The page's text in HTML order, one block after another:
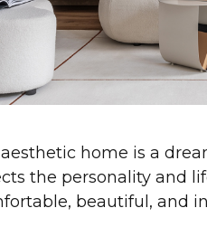
home is a
the personality and
beautiful, and